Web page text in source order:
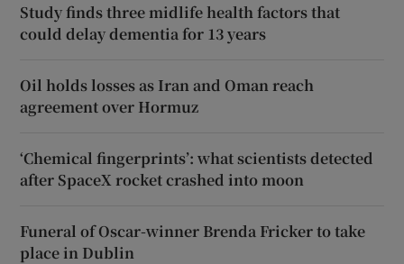
Study finds three midlife health factors that
could delay dementia for 13 years
Oil holds losses as Iran and Oman reach
agreement over Hormuz
‘Chemical fingerprints’: what scientists detected
after SpaceX rocket crashed into moon
Funeral of Oscar-winner Brenda Fricker to take
place in Dublin